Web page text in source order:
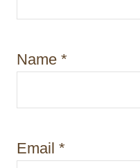
Name *
Email *